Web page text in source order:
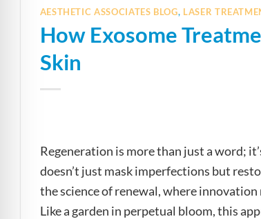
AESTHETIC ASSOCIATES BLOG, LASER
How Exosome
Skin
Regeneration is more than just a word;
doesn’t just mask imperfections but
the science of renewal, where
Like a garden in perpetual bloom, this
Friendly Mode